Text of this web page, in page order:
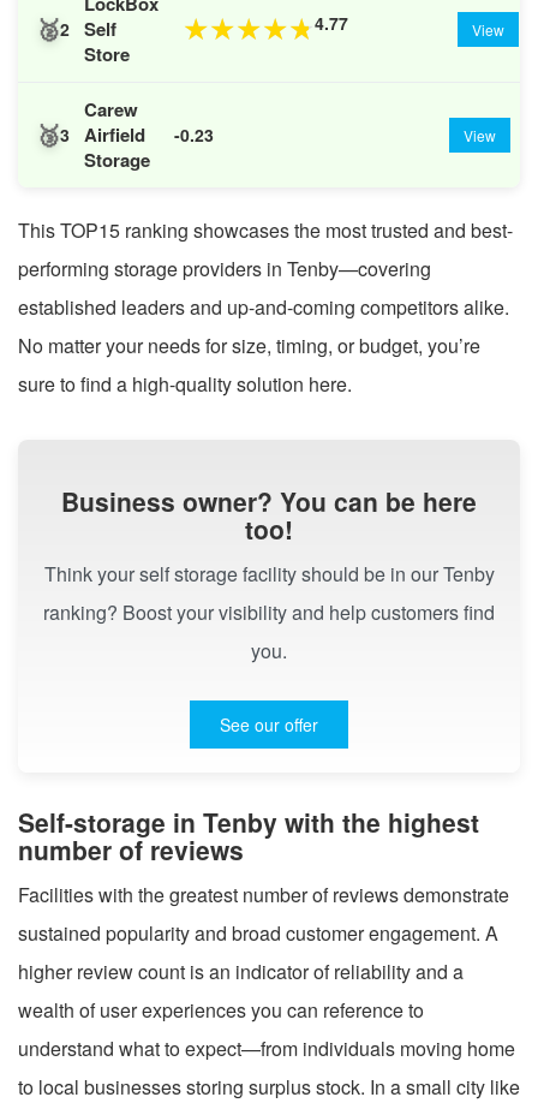
🥈2 Self
Store
★★★★★4.77 View
🥉3
Carew
Airfield
Storage
-0.23 View
This TOP15 ranking showcases the most trusted and best-
performing storage providers in Tenby—covering
established leaders and up-and-coming competitors alike.
No matter your needs for size, timing, or budget, you’re
sure to find a high-quality solution here.
Business owner? You can be here
too!
Think your self storage facility should be in our Tenby
ranking? Boost your visibility and help customers find
you.
See our offer
Self-storage in Tenby with the highest
number of reviews
Facilities with the greatest number of reviews demonstrate
sustained popularity and broad customer engagement. A
higher review count is an indicator of reliability and a
wealth of user experiences you can reference to
understand what to expect—from individuals moving home
to local businesses storing surplus stock. In a small city like